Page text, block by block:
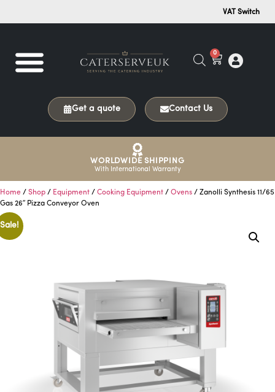
VAT Switch
0
Get a quote Contact Us
WORLDWIDE SHIPPING
With International Warranty
Home / Shop / Equipment / Cooking Equipment / Ovens / Zanolli Synthesis 11/65
Gas 26″ Pizza Conveyor Oven
Sale!